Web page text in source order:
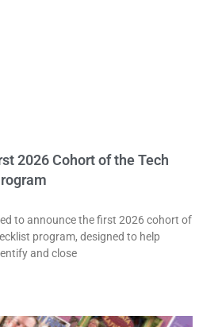
2026 Cohort of the Tech
to announce the first 2026 cohort of
program, designed to help
and close